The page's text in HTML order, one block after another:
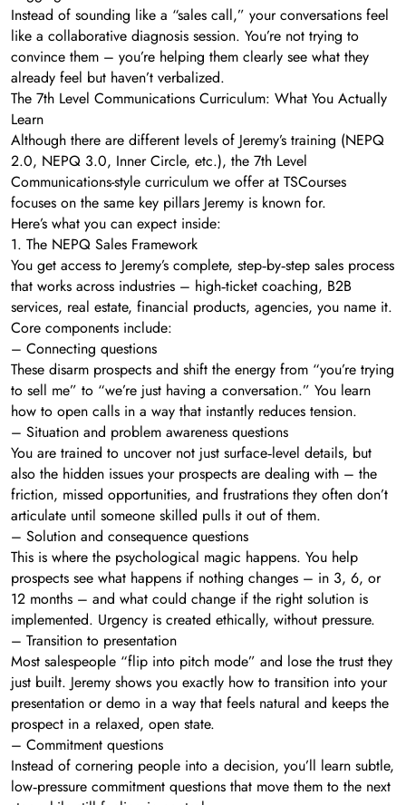
Instead of sounding like a “sales call,” your conversations feel
like a collaborative diagnosis session. You’re not trying to
convince them – you’re helping them clearly see what they
already feel but haven’t verbalized.
The 7th Level Communications Curriculum: What You Actually
Learn
Although there are different levels of Jeremy’s training (NEPQ
2.0, NEPQ 3.0, Inner Circle, etc.), the 7th Level
Communications-style curriculum we offer at TSCourses
focuses on the same key pillars Jeremy is known for.
Here’s what you can expect inside:
1. The NEPQ Sales Framework
You get access to Jeremy’s complete, step‑by‑step sales process
that works across industries – high‑ticket coaching, B2B
services, real estate, financial products, agencies, you name it.
Core components include:
– Connecting questions
These disarm prospects and shift the energy from “you’re trying
to sell me” to “we’re just having a conversation.” You learn
how to open calls in a way that instantly reduces tension.
– Situation and problem awareness questions
You are trained to uncover not just surface‑level details, but
also the hidden issues your prospects are dealing with – the
friction, missed opportunities, and frustrations they often don’t
articulate until someone skilled pulls it out of them.
– Solution and consequence questions
This is where the psychological magic happens. You help
prospects see what happens if nothing changes – in 3, 6, or
12 months – and what could change if the right solution is
implemented. Urgency is created ethically, without pressure.
– Transition to presentation
Most salespeople “flip into pitch mode” and lose the trust they
just built. Jeremy shows you exactly how to transition into your
presentation or demo in a way that feels natural and keeps the
prospect in a relaxed, open state.
– Commitment questions
Instead of cornering people into a decision, you’ll learn subtle,
low‑pressure commitment questions that move them to the next